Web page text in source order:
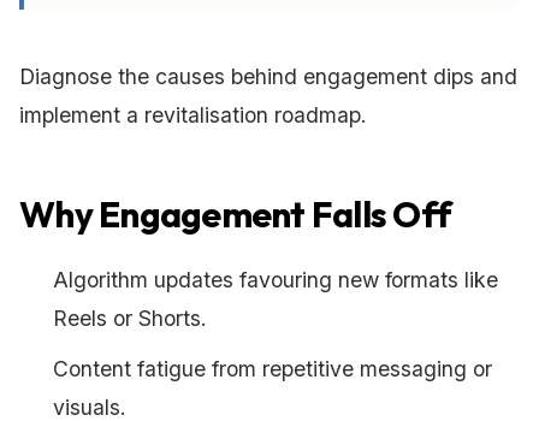
Diagnose the causes behind engagement dips and
implement a revitalisation roadmap.
Why Engagement Falls Off
Algorithm updates favouring new formats like
Reels or Shorts.
Content fatigue from repetitive messaging or
visuals.